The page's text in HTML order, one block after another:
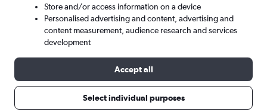
Sun 6/9 - Sun 13/9
Store and/or access information on a device
Personalised advertising and content, advertising and
content measurement, audience research and services
development
Accept all
Select individual purposes